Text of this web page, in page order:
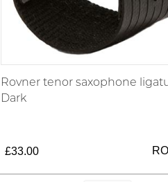
Rovner tenor saxophone
Dark
£33.00